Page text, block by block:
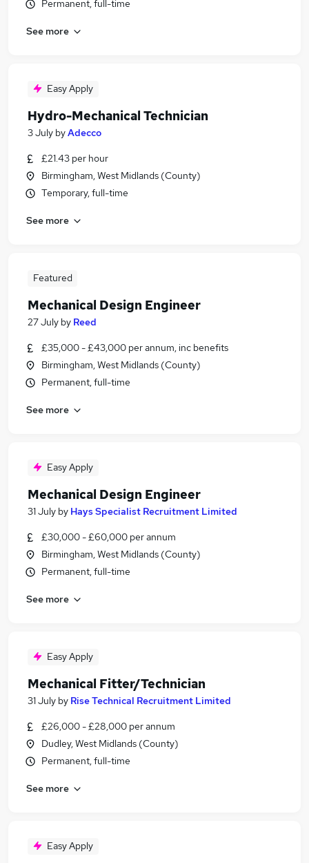
Permanent, full-time
See more
Easy Apply
Hydro-Mechanical Technician
3 July byAdecco
£21.43 per hour
Birmingham, West Midlands (County)
Temporary, full-time
See more
Featured
Mechanical Design Engineer
27 July by Reed
£35,000 - £43,000 per annum, inc benefits
Birmingham, West Midlands (County)
Permanent, full-time
See more
Easy Apply
Mechanical Design Engineer
31 July by Hays Specialist Recruitment Limited
£30,000 - £60,000 per annum
Birmingham, West Midlands (County)
Permanent, full-time
See more
Easy Apply
Mechanical Fitter/Technician
31 July by Rise Technical Recruitment Limited
£26,000 - £28,000 per annum
Dudley, West Midlands (County)
Permanent, full-time
See more
Easy Apply